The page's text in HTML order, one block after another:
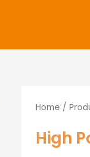
Home /
High